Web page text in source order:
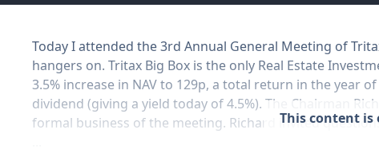
Today I attended the 3rd Annual General Meeting of
hangers on. Tritax Big Box is the only Real Estate
3.5% increase in NAV to 129p, a total return in the year
dividend (giving a yield today of 4.5%). The Chairman
formal business of the meeting. Richard invitedThis content is